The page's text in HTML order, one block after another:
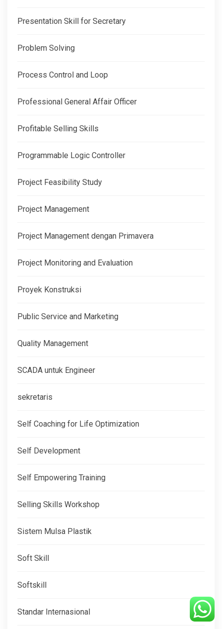
Presentation Skill for Secretary
Problem Solving
Process Control and Loop
Professional General Affair Officer
Profitable Selling Skills
Programmable Logic Controller
Project Feasibility Study
Project Management
Project Management dengan Primavera
Project Monitoring and Evaluation
Proyek Konstruksi
Public Service and Marketing
Quality Management
SCADA untuk Engineer
sekretaris
Self Coaching for Life Optimization
Self Development
Self Empowering Training
Selling Skills Workshop
Sistem Mulsa Plastik
Soft Skill
Softskill
Standar Internasional